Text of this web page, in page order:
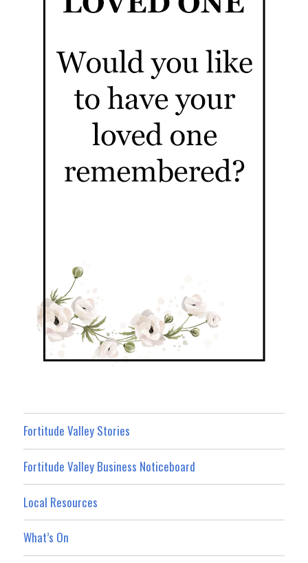
Fortitude Valley Stories
Fortitude Valley Business Noticeboard
Local Resources
What’s On